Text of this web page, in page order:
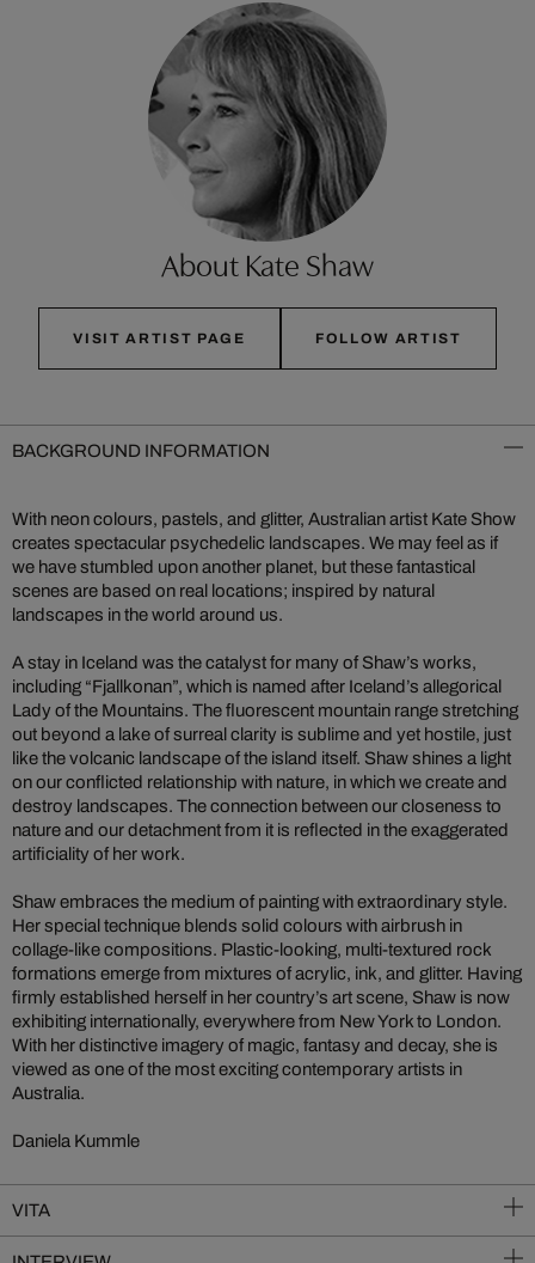
About Kate Shaw
VISIT ARTIST PAGE FOLLOW ARTIST
BACKGROUND INFORMATION
With neon colours, pastels, and glitter, Australian artist Kate Show
creates spectacular psychedelic landscapes. We may feel as if
we have stumbled upon another planet, but these fantastical
scenes are based on real locations; inspired by natural
landscapes in the world around us.
A stay in Iceland was the catalyst for many of Shaw’s works,
including “Fjallkonan”, which is named after Iceland’s allegorical
Lady of the Mountains. The fluorescent mountain range stretching
out beyond a lake of surreal clarity is sublime and yet hostile, just
like the volcanic landscape of the island itself. Shaw shines a light
on our conflicted relationship with nature, in which we create and
destroy landscapes. The connection between our closeness to
nature and our detachment from it is reflected in the exaggerated
artificiality of her work.
Shaw embraces the medium of painting with extraordinary style.
Her special technique blends solid colours with airbrush in
collage-like compositions. Plastic-looking, multi-textured rock
formations emerge from mixtures of acrylic, ink, and glitter. Having
firmly established herself in her country’s art scene, Shaw is now
exhibiting internationally, everywhere from New York to London.
With her distinctive imagery of magic, fantasy and decay, she is
viewed as one of the most exciting contemporary artists in
Australia.
Daniela Kummle
VITA